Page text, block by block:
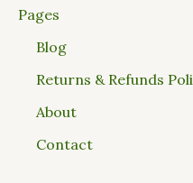
Pages
Blog
Returns & Refunds
About
Contact